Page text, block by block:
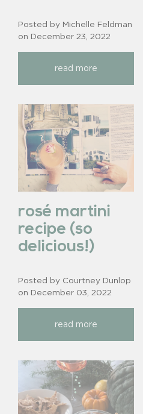
Posted by Michelle Feldman
on December 23, 2022
read more
rosé martini
recipe (so
delicious!)
Posted by Courtney Dunlop
on December 03, 2022
read more